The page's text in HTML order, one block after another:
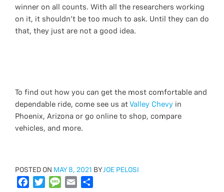
winner on all counts. With all the researchers working
on it, it shouldn't be too much to ask. Until they can do
that, they just are not a good idea.
To find out how you can get the most comfortable and
dependable ride, come see us at Valley Chevy in
Phoenix, Arizona or go online to shop, compare
vehicles, and more.
POSTED ON POSTED
ON
MAY 8, 2021 BYJOE PELOSI
M